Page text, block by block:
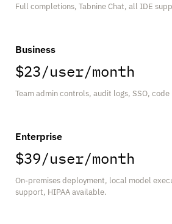
Full completions, Tabnine Chat, all IDE
Business
$23/user/month
Team admin controls, audit logs, SSO,
Enterprise
$39/user/month
On-premises deployment, local model
support, HIPAA available.